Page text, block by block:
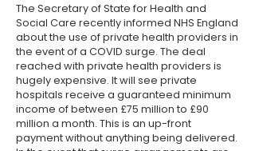
The Secretary of State for Health and
Social Care recently informed NHS England
about the use of private health providers in
the event of a COVID surge. The deal
reached with private health providers is
hugely expensive. It will see private
hospitals receive a guaranteed minimum
income of between £75 million to £90
million a month. This is an up-front
payment without anything being delivered.